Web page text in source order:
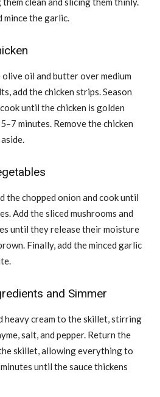
mince the garlic.
oil and butter over medium
add the chicken strips. Season
until the chicken is golden
minutes. Remove the chicken
the chopped onion and cook until
Add the sliced mushrooms and
until they release their moisture
Finally, add the minced garlic
and Simmer
heavy cream to the skillet, stirring
salt, and pepper. Return the
skillet, allowing everything to
until the sauce thickens